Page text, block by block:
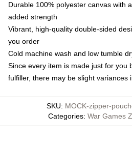
Durable 100% polyester canvas with
added strength
Vibrant, high-quality double-sided
you order
Cold machine wash and low tumble
Since every item is made just for you
fulfiller, there may be slight variances
SKU: MOCK-zipper-
Categories: War Games